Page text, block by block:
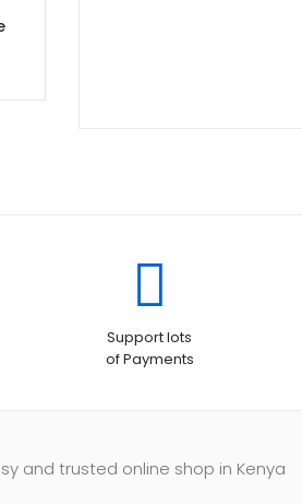
Support lots
of Payments
and trusted online shop in Kenya